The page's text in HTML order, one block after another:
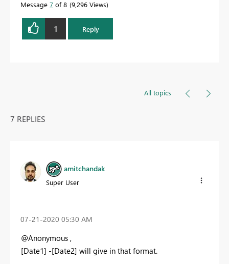
Message 7 of 8 9,296 Views
1 Reply
All topics
7 REPLIES
amitchandak
Super User
‎07-21-2020 05:30 AM
@Anonymous ,
[Date1] -[Date2] will give in that format.